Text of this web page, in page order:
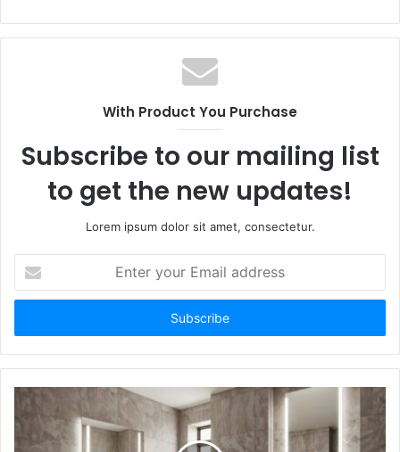
With Product You Purchase
Subscribe to our mailing list
to get the new updates!
Lorem ipsum dolor sit amet, consectetur.
your
Email